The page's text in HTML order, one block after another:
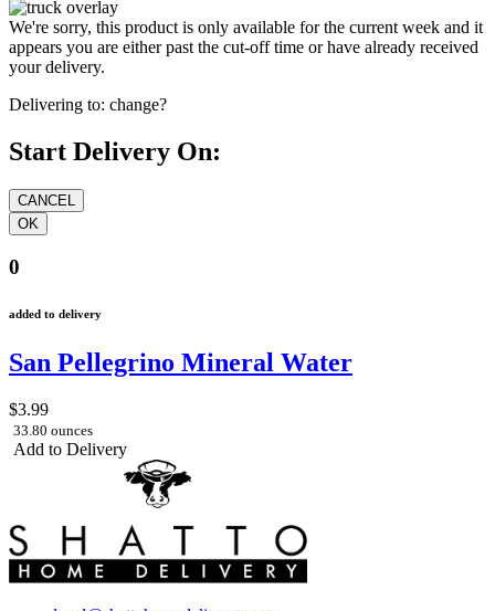
We're sorry, this product is only available for the current week and it
appears you are either past the cut-off time or have already received
your delivery.
Delivering to: change?
Start Delivery On:
0
added to delivery
San Pellegrino Mineral Water
$3.99
33.80 ounces
Add to Delivery